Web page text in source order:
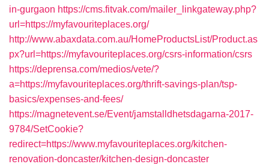
in-gurgaon https://cms.fitvak.com/mailer_linkgateway.php?
url=https://myfavouriteplaces.org/
http://www.abaxdata.com.au/HomeProductsList/Product.as
px?url=https://myfavouriteplaces.org/csrs-information/csrs
https://deprensa.com/medios/vete/?
a=https://myfavouriteplaces.org/thrift-savings-plan/tsp-
basics/expenses-and-fees/
https://magnetevent.se/Event/jamstalldhetsdagarna-2017-
9784/SetCookie?
redirect=https://www.myfavouriteplaces.org/kitchen-
renovation-doncaster/kitchen-design-doncaster